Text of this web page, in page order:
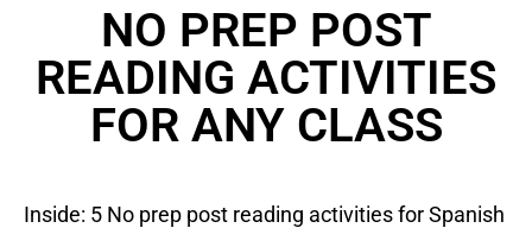
NO PREP POST
READING ACTIVITIES
FOR ANY CLASS
Inside: 5 No prep post reading activities for Spanish